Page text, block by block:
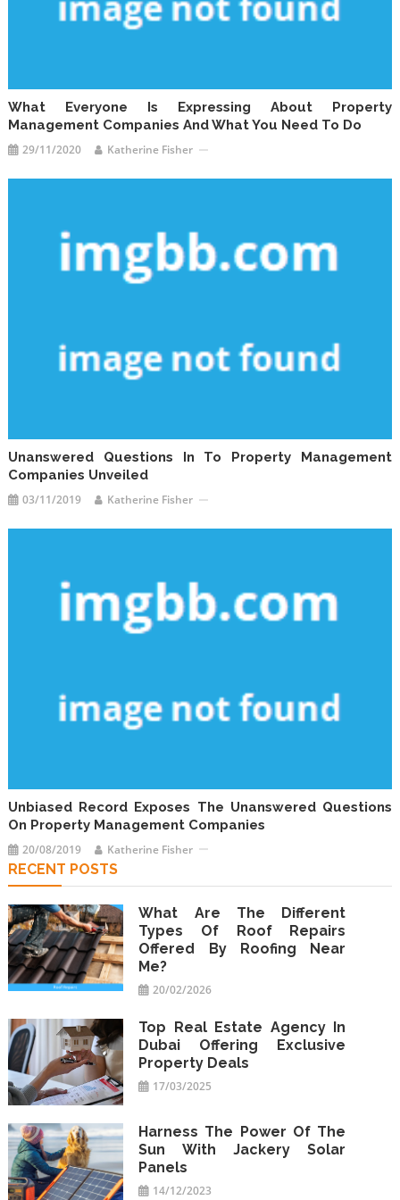
What Everyone Is Expressing About Property
Management Companies And What You Need To Do
29/11/2020 Katherine Fisher
Unanswered Questions In To Property Management
Companies Unveiled
03/11/2019 Katherine Fisher
Unbiased Record Exposes The Unanswered Questions
On Property Management Companies
20/08/2019 Katherine Fisher
RECENT POSTS
What Are The Different
Types Of Roof Repairs
Offered By Roofing Near
Me?
20/02/2026
Top Real Estate Agency In
Dubai Offering Exclusive
Property Deals
17/03/2025
Harness The Power Of The
Sun With Jackery Solar
Panels
14/12/2023